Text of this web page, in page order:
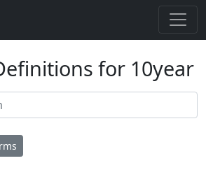
for 10year